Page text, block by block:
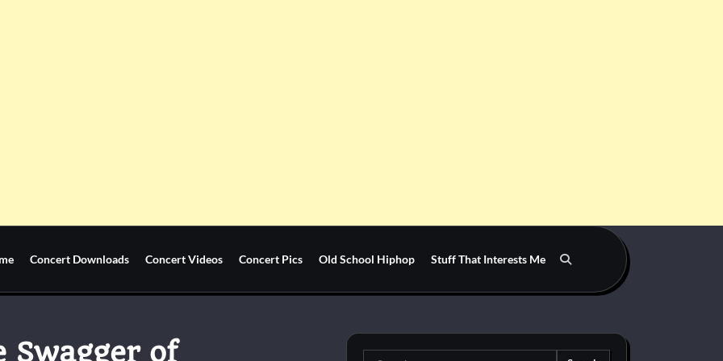
Concert Downloads Concert Videos Concert Pics Old School Hiphop Stuff That Interests Me
of